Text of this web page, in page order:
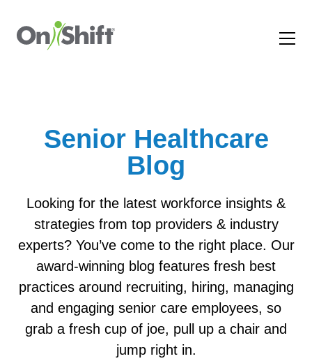
Senior Healthcare
Blog
Looking for the latest workforce insights &
strategies from top providers & industry
experts? You’ve come to the right place. Our
award-winning blog features fresh best
practices around recruiting, hiring, managing
and engaging senior care employees, so
grab a fresh cup of joe, pull up a chair and
jump right in.